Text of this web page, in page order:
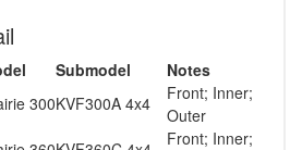
Submodel
Notes
300KVF300A 4x4
Front; Inner;
Outer
Front; Inner;